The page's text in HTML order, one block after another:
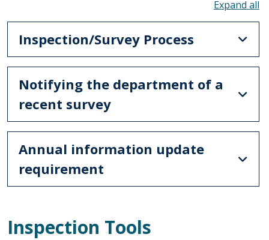
Inspection/Survey Process
Notifying the department of a
recent survey
Annual information update
requirement
Inspection Tools